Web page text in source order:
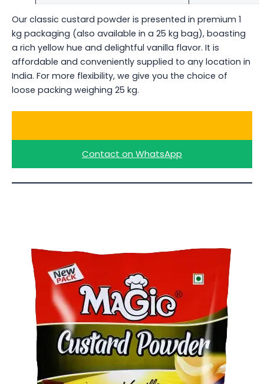
Our classic custard powder is presented in premium 1
kg packaging (also available in a 25 kg bag), boasting
a rich yellow hue and delightful vanilla flavor. It is
affordable and conveniently supplied to any location in
India. For more flexibility, we give you the choice of
loose packing weighing 25 kg.
Contact on WhatsApp